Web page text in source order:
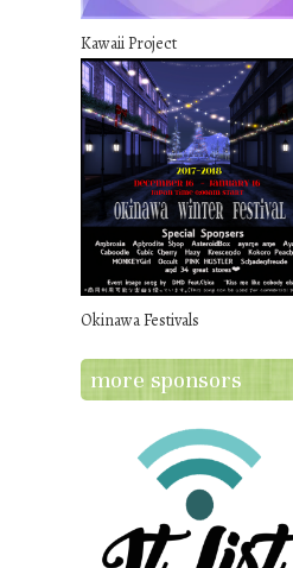
Kawaii Project
Okinawa Festivals
more sponsors